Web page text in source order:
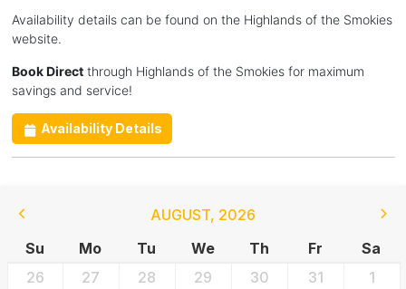
Availability details can be found on the Highlands of the Smokies
website.
Book Directthrough Highlands of the Smokies for maximum
savings and service!
Availability Details
AUGUST, 2026
Su
Mo Tu We Th Fr
Sa
26
27 28 29 30 31 1